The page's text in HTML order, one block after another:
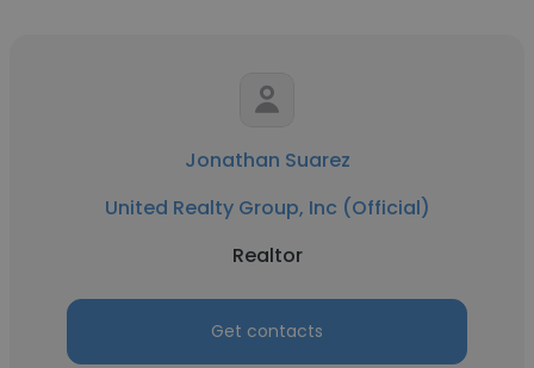
Jonathan Suarez
United Realty Group, Inc (Official)
Realtor
Get contacts